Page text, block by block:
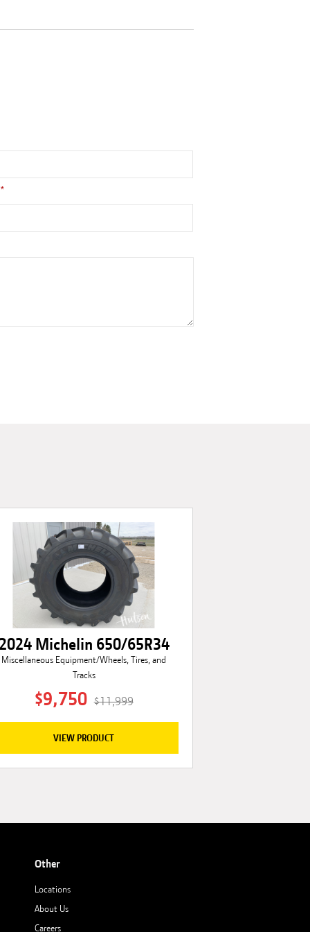
2024 Michelin 650/65R34
Miscellaneous Equipment/Wheels, Tires, and
Tracks
$9,750 $11,999
VIEW PRODUCT
Other
Locations
About Us
Careers